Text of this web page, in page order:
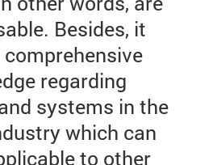
Besides, it
regarding
systems in the
which can
to other